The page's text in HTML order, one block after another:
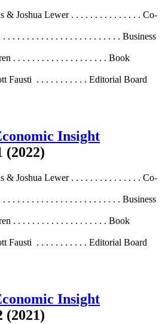
& Joshua Lewer . . . . . . . . . . . . . . . Co-
. . . . . . . . . . . . . . . . . . . . . . . . Business
. . . . . . . . . . . . . . . . . . . . Book
Fausti . . . . . . . . . . . Editorial Board
Insight
(2022)
& Joshua Lewer . . . . . . . . . . . . . . . Co-
. . . . . . . . . . . . . . . . . . . . . . . . Business
. . . . . . . . . . . . . . . . . . . . Book
Fausti . . . . . . . . . . . Editorial Board
Insight
(2021)